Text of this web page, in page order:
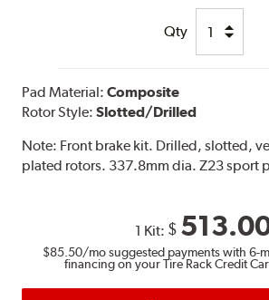
Qty
Pad Material:Composite
Rotor Style:Slotted/Drilled
Note: Front brake kit. Drilled, slotted,
plated rotors. 337.8mm dia. Z23 sport
1 Kit: $
$85.50/mo suggested payments with 6-
financing on your Tire Rack Credit